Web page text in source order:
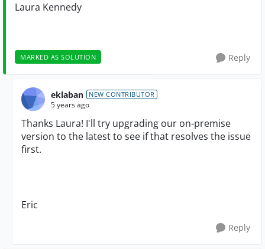
Laura Kennedy
MARKED AS SOLUTION Reply
eklaban NEW CONTRIBUTOR
5 years ago
Thanks Laura! I'll try upgrading our on-premise
version to the latest to see if that resolves the issue
first.
Eric
Reply